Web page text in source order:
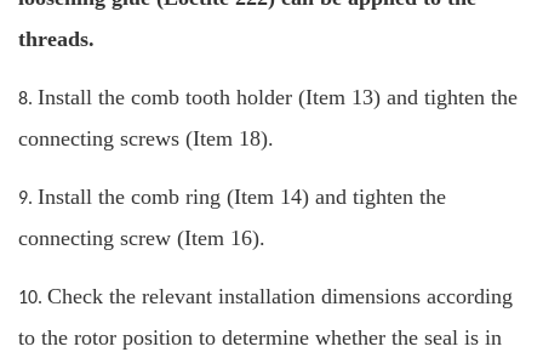
threads.
8. Install the comb tooth holder (Item 13) and tighten the
connecting screws (Item 18).
9. Install the comb ring (Item 14) and tighten the
connecting screw (Item 16).
10. Check the relevant installation dimensions according
to the rotor position to determine whether the seal is in